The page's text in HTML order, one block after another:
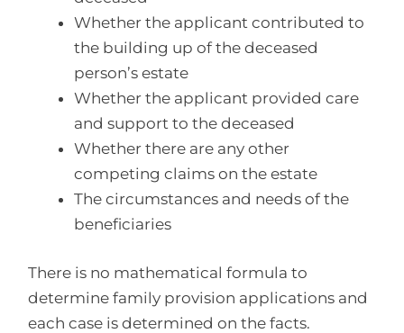
Whether the applicant contributed to
the building up of the deceased
person’s estate
Whether the applicant provided care
and support to the deceased
Whether there are any other
competing claims on the estate
The circumstances and needs of the
beneficiaries
There is no mathematical formula to
determine family provision applications and
each case is determined on the facts.